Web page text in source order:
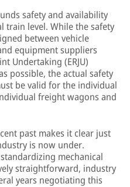
safety and availability
train level. While the safety
between vehicle
equipment suppliers
Undertaking (ERJU)
possible, the actual safety
be valid for the individual
freight wagons and
past makes it clear just
is now under.
mechanical
straightforward, industry
years negotiating this